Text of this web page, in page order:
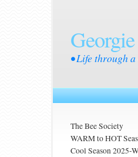
• Life through a
The Bee Society
WARM to HOT
Cool Season 2025-